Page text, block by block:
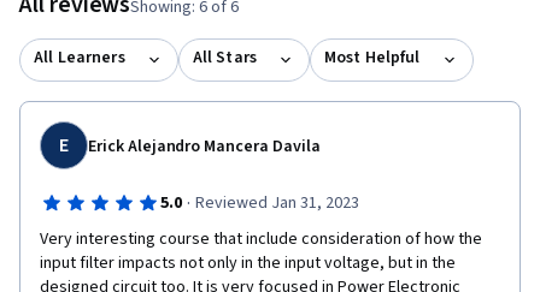
Showing: 6 of 6
All Learners All Stars Most Helpful
E Erick Alejandro Mancera Davila
5.0 · Reviewed Jan 31, 2023
Very interesting course that include consideration of how the
input filter impacts not only in the input voltage, but in the
designed circuit too. It is very focused in Power Electronic